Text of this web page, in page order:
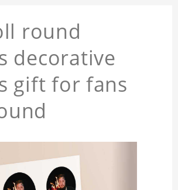
round
decorative
gift for fans